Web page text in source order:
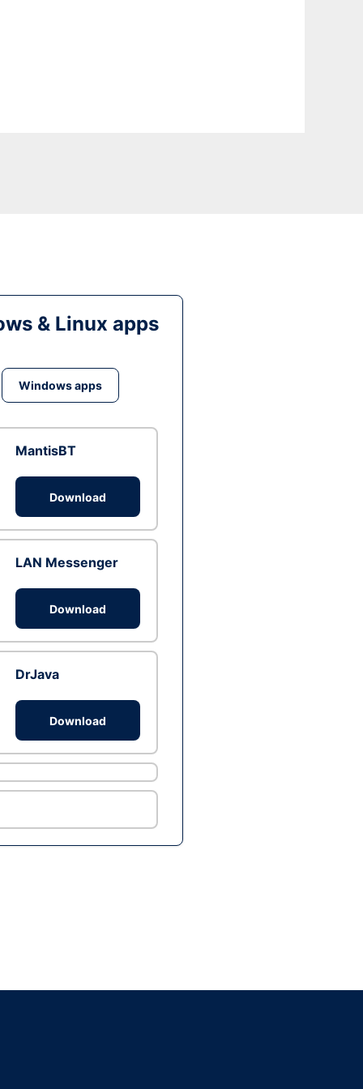
& Linux apps
Windows apps
MantisBT
Download
LAN Messenger
Download
DrJava
Download